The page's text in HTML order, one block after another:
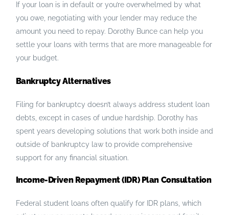
If your loan is in default or you’re overwhelmed by what
you owe, negotiating with your lender may reduce the
amount you need to repay. Dorothy Bunce can help you
settle your loans with terms that are more manageable for
your budget.
Bankruptcy Alternatives
Filing for bankruptcy doesn’t always address student loan
debts, except in cases of undue hardship. Dorothy has
spent years developing solutions that work both inside and
outside of bankruptcy law to provide comprehensive
support for any financial situation.
Income-Driven Repayment (IDR) Plan Consultation
Federal student loans often qualify for IDR plans, which